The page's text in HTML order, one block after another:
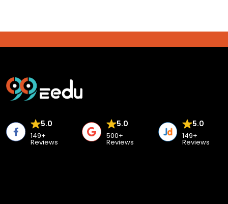
5.0
149+
Reviews
5.0
500+
Reviews
5.0
149+
Reviews